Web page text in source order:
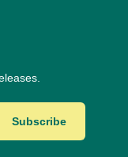
Subscribe